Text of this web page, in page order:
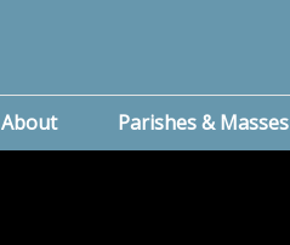
About Parishes & Masses